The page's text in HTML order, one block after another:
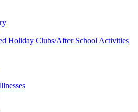
Holiday Clubs/After School Activities